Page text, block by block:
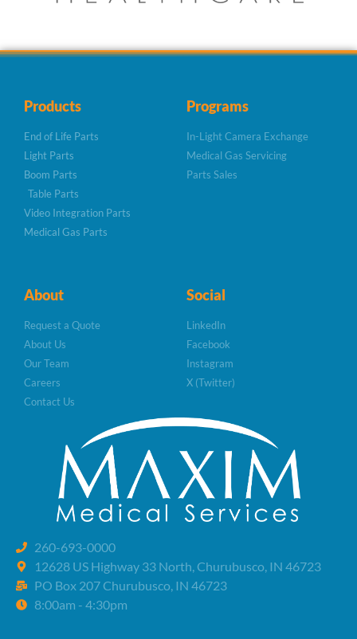
Products
End of Life Parts
Light Parts
Boom Parts
Table Parts
Video Integration Parts
Medical Gas Parts
Programs
In-Light Camera Exchange
Medical Gas Servicing
Parts Sales
About
Request a Quote
About Us
Our Team
Careers
Contact Us
Social
LinkedIn
Facebook
Instagram
X (Twitter)
260-693-0000
12628 US Highway 33 North, Churubusco, IN 46723
PO Box 207 Churubusco, IN 46723
8:00am - 4:30pm